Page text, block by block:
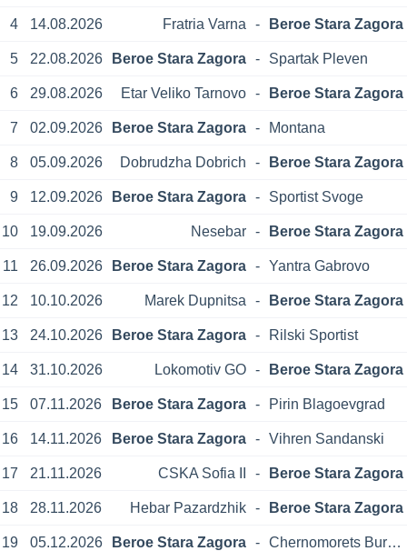
4 14.08.2026 Fratria Varna - Beroe Stara Zagora
5 22.08.2026 Beroe Stara Zagora - Spartak Pleven
6 29.08.2026 Etar Veliko Tarnovo - Beroe Stara Zagora
7 02.09.2026 Beroe Stara Zagora - Montana
8 05.09.2026 Dobrudzha Dobrich - Beroe Stara Zagora
9 12.09.2026 Beroe Stara Zagora - Sportist Svoge
10 19.09.2026 Nesebar - Beroe Stara Zagora
11 26.09.2026 Beroe Stara Zagora - Yantra Gabrovo
12 10.10.2026 Marek Dupnitsa - Beroe Stara Zagora
13 24.10.2026 Beroe Stara Zagora - Rilski Sportist
14 31.10.2026 Lokomotiv GO - Beroe Stara Zagora
15 07.11.2026 Beroe Stara Zagora - Pirin Blagoevgrad
16 14.11.2026 Beroe Stara Zagora - Vihren Sandanski
17 21.11.2026 CSKA Sofia II - Beroe Stara Zagora
18 28.11.2026 Hebar Pazardzhik - Beroe Stara Zagora
19 05.12.2026 Beroe Stara Zagora - Chernomorets Burgas